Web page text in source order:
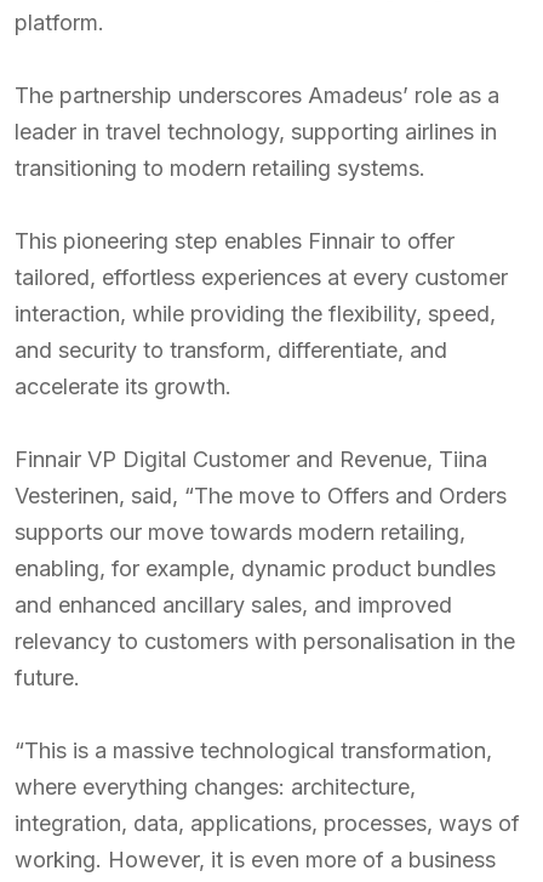
platform.
The partnership underscores Amadeus’ role as a
leader in travel technology, supporting airlines in
transitioning to modern retailing systems.
This pioneering step enables Finnair to offer
tailored, effortless experiences at every customer
interaction, while providing the flexibility, speed,
and security to transform, differentiate, and
accelerate its growth.
Finnair VP Digital Customer and Revenue, Tiina
Vesterinen, said, “The move to Offers and Orders
supports our move towards modern retailing,
enabling, for example, dynamic product bundles
and enhanced ancillary sales, and improved
relevancy to customers with personalisation in the
future.
“This is a massive technological transformation,
where everything changes: architecture,
integration, data, applications, processes, ways of
working. However, it is even more of a business